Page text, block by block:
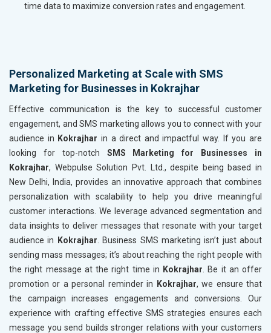
time data to maximize conversion rates and engagement.
Personalized Marketing at Scale with SMS
Marketing for Businesses in Kokrajhar
Effective communication is the key to successful customer
engagement, and SMS marketing allows you to connect with your
audience in Kokrajhar in a direct and impactful way. If you are
looking for top-notch SMS Marketing for Businesses in
Kokrajhar, Webpulse Solution Pvt. Ltd., despite being based in
New Delhi, India, provides an innovative approach that combines
personalization with scalability to help you drive meaningful
customer interactions. We leverage advanced segmentation and
data insights to deliver messages that resonate with your target
audience in
Kokrajhar . Business SMS marketing isn’t just about
sending mass messages; it’s about reaching the right people with
the right message at the right time in Kokrajhar . Be it an offer
promotion or a personal reminder in
Kokrajhar, we ensure that
the campaign increases engagements and conversions. Our
experience with crafting effective SMS strategies ensures each
message you send builds stronger relations with your customers